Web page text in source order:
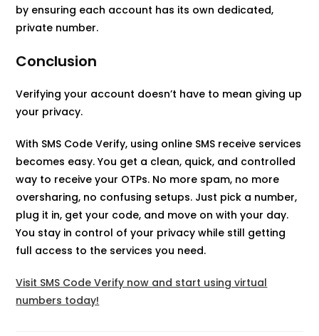
by ensuring each account has its own dedicated,
private number.
Conclusion
Verifying your account doesn’t have to mean giving up
your privacy.
With SMS Code Verify, using online SMS receive services
becomes easy. You get a clean, quick, and controlled
way to receive your OTPs. No more spam, no more
oversharing, no confusing setups. Just pick a number,
plug it in, get your code, and move on with your day.
You stay in control of your privacy while still getting
full access to the services you need.
Visit SMS Code Verify now and start using virtual
numbers today!